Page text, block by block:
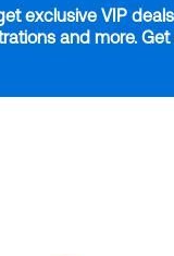
exclusive VIP
and more.